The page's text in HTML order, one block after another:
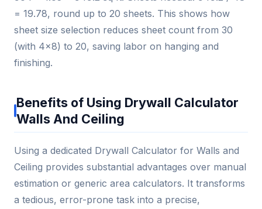
= 19.78, round up to 20 sheets. This shows how
sheet size selection reduces sheet count from 30
(with 4×8) to 20, saving labor on hanging and
finishing.
Benefits of Using Drywall Calculator
Walls And Ceiling
Using a dedicated Drywall Calculator for Walls and
Ceiling provides substantial advantages over manual
estimation or generic area calculators. It transforms
a tedious, error-prone task into a precise,